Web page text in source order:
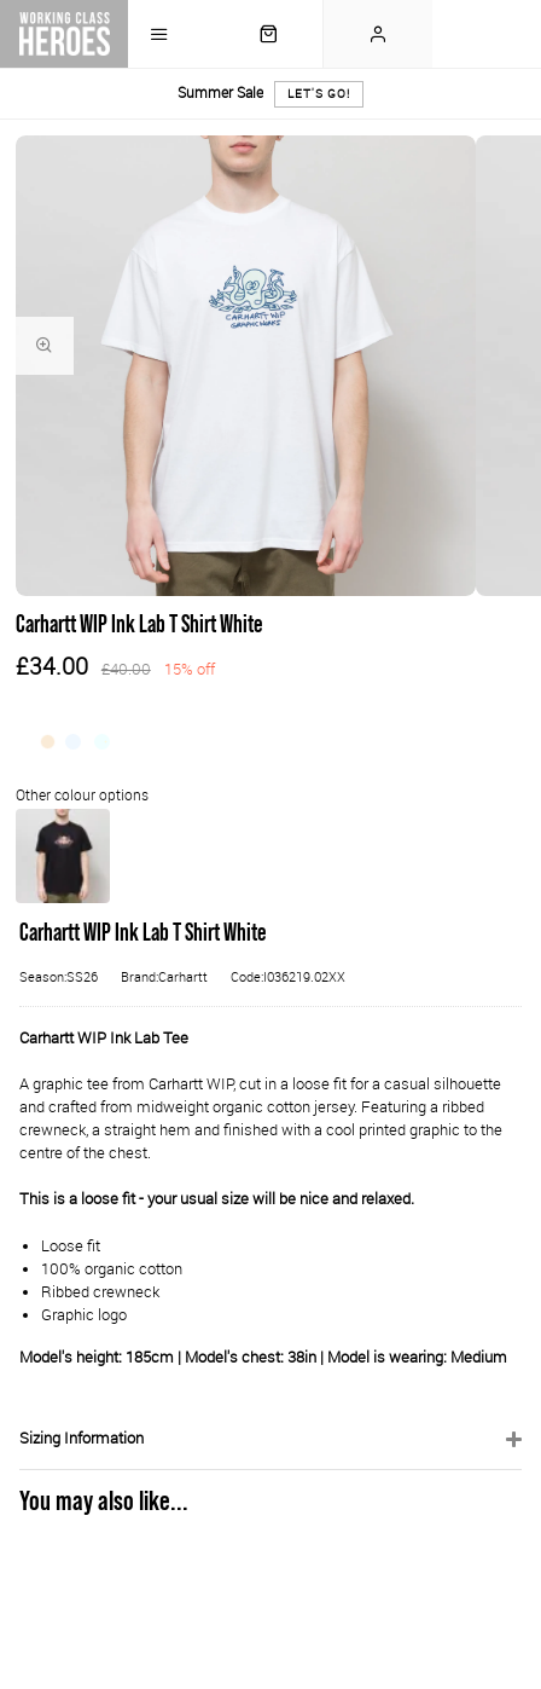
Summer Sale LET'S GO!
Carhartt WIP Ink Lab T Shirt White
£34.00 £40.00 15% off
Carhartt WIP Ink Lab T Shirt White
Season:SS26 Brand:Carhartt Code:I036219.02XX
Carhartt WIP Ink Lab Tee
A graphic tee from Carhartt WIP, cut in a loose fit for a casual silhouette
and crafted from midweight organic cotton jersey. Featuring a ribbed
crewneck, a straight hem and finished with a cool printed graphic to the
centre of the chest.
This is a loose fit - your usual size will be nice and relaxed.
Loose fit
100% organic cotton
Ribbed crewneck
Graphic logo
Model's height: 185cm | Model's chest: 38in | Model is wearing: Medium
Sizing Information
You may also like...